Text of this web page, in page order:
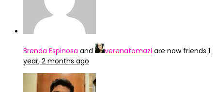
Brenda Espinosa and verenatomazi are now friends 1
year, 2 months ago